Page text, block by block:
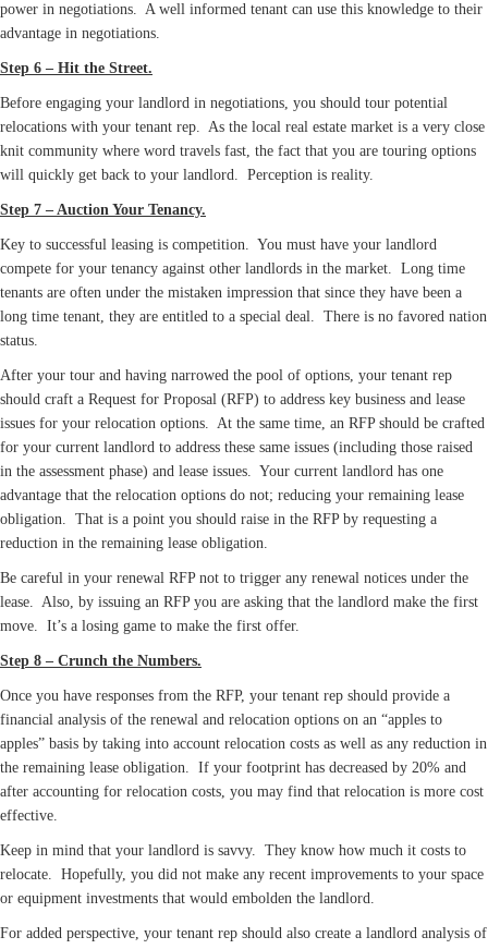
power in negotiations. A well informed tenant can use this knowledge to their
advantage in negotiations.
Step 6 – Hit the Street.
Before engaging your landlord in negotiations, you should tour potential
relocations with your tenant rep. As the local real estate market is a very close
knit community where word travels fast, the fact that you are touring options
will quickly get back to your landlord. Perception is reality.
Step 7 – Auction Your Tenancy.
Key to successful leasing is competition. You must have your landlord
compete for your tenancy against other landlords in the market. Long time
tenants are often under the mistaken impression that since they have been a
long time tenant, they are entitled to a special deal. There is no favored nation
status.
After your tour and having narrowed the pool of options, your tenant rep
should craft a Request for Proposal (RFP) to address key business and lease
issues for your relocation options. At the same time, an RFP should be crafted
for your current landlord to address these same issues (including those raised
in the assessment phase) and lease issues. Your current landlord has one
advantage that the relocation options do not; reducing your remaining lease
obligation. That is a point you should raise in the RFP by requesting a
reduction in the remaining lease obligation.
Be careful in your renewal RFP not to trigger any renewal notices under the
lease. Also, by issuing an RFP you are asking that the landlord make the first
move. It’s a losing game to make the first offer.
Step 8 – Crunch the Numbers.
Once you have responses from the RFP, your tenant rep should provide a
financial analysis of the renewal and relocation options on an “apples to
apples” basis by taking into account relocation costs as well as any reduction in
the remaining lease obligation. If your footprint has decreased by 20% and
after accounting for relocation costs, you may find that relocation is more cost
effective.
Keep in mind that your landlord is savvy. They know how much it costs to
relocate. Hopefully, you did not make any recent improvements to your space
or equipment investments that would embolden the landlord.
For added perspective, your tenant rep should also create a landlord analysis of